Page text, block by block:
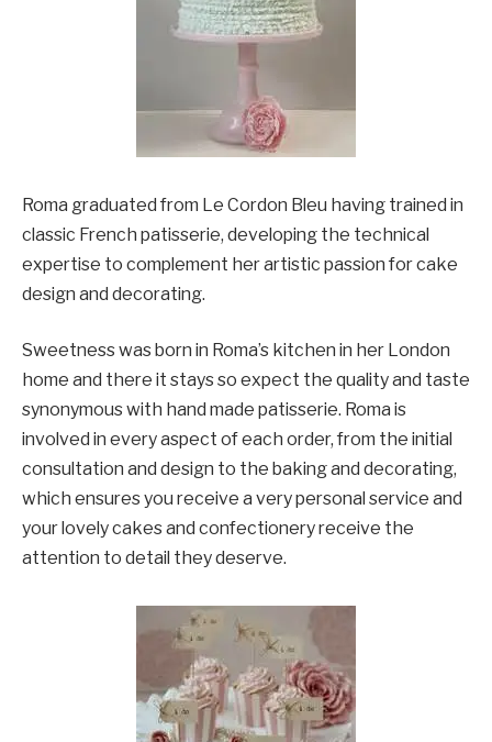
Roma graduated from Le Cordon Bleu having trained in
classic French patisserie, developing the technical
expertise to complement her artistic passion for cake
design and decorating.
Sweetness was born in Roma’s kitchen in her London
home and there it stays so expect the quality and taste
synonymous with hand made patisserie. Roma is
involved in every aspect of each order, from the initial
consultation and design to the baking and decorating,
which ensures you receive a very personal service and
your lovely cakes and confectionery receive the
attention to detail they deserve.